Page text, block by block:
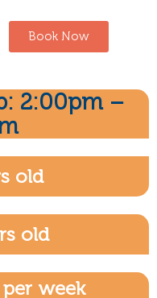
Book Now
2:00pm –
old
old
per week